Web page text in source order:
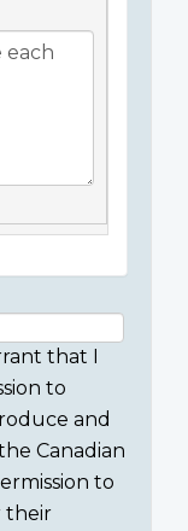
that I
to
and
Canadian
to
their